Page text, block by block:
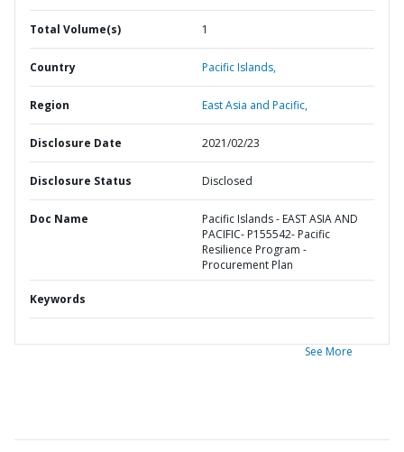
Total Volume(s) 1
Country Pacific Islands,
Region East Asia and Pacific,
Disclosure Date 2021/02/23
Disclosure Status Disclosed
Doc Name
Pacific Islands - EAST ASIA AND
PACIFIC- P155542- Pacific
Resilience Program -
Procurement Plan
Keywords
See More